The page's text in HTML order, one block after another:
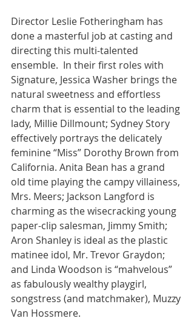
Director Leslie Fotheringham has
done a masterful job at casting and
directing this multi-talented
ensemble.  In their first roles with
Signature, Jessica Washer brings the
natural sweetness and effortless
charm that is essential to the leading
lady, Millie Dillmount; Sydney Story
effectively portrays the delicately
feminine “Miss” Dorothy Brown from
California. Anita Bean has a grand
old time playing the campy villainess,
Mrs. Meers; Jackson Langford is
charming as the wisecracking young
paper-clip salesman, Jimmy Smith;
Aron Shanley is ideal as the plastic
matinee idol, Mr. Trevor Graydon;
and Linda Woodson is “mahvelous”
as fabulously wealthy playgirl,
songstress (and matchmaker), Muzzy
Van Hossmere.